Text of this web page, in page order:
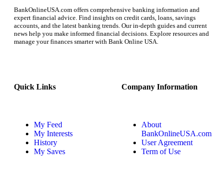
BankOnlineUSA.com offers comprehensive banking information and
expert financial advice. Find insights on credit cards, loans, savings
accounts, and the latest banking trends. Our in-depth guides and current
news help you make informed financial decisions. Explore resources and
manage your finances smarter with Bank Online USA.
Quick Links
My Feed
My Interests
History
My Saves
Company Information
About
BankOnlineUSA.com
User Agreement
Term of Use